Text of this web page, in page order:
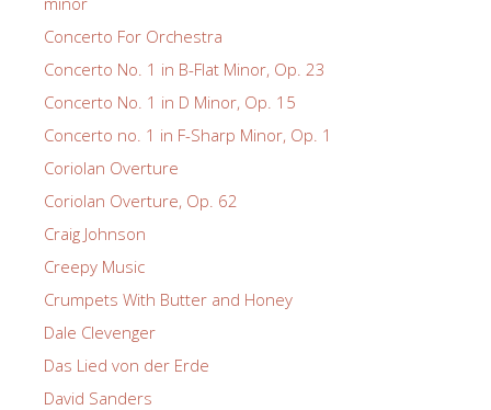
Concerto For Orchestra
Concerto No. 1 in B-Flat Minor, Op. 23
Concerto No. 1 in D Minor, Op. 15
Concerto no. 1 in F-Sharp Minor, Op. 1
Coriolan Overture
Coriolan Overture, Op. 62
Craig Johnson
Creepy Music
Crumpets With Butter and Honey
Dale Clevenger
Das Lied von der Erde
David Sanders